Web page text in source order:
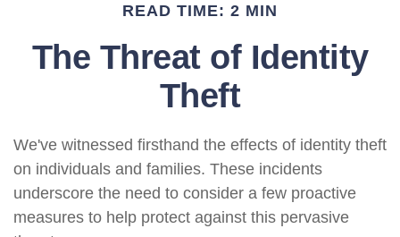
READ TIME: 2 MIN
The Threat of Identity
Theft
We've witnessed firsthand the effects of identity theft
on individuals and families. These incidents
underscore the need to consider a few proactive
measures to help protect against this pervasive